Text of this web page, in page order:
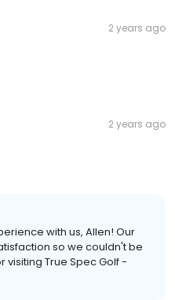
2 years ago
2 years ago
with us, Allen! Our
so we couldn't be
visiting True Spec Golf -